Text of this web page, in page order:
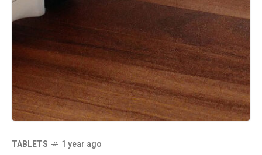
TABLETS 1 year ago